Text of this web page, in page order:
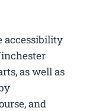
accessibility
as well as
and